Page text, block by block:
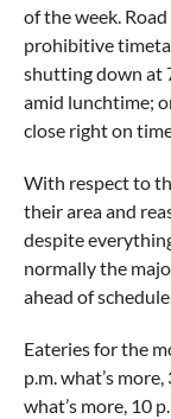
of the week.
prohibitive
shutting down at
amid lunchtime;
close right on
With respect to
their area and
despite
normally the
ahead of
Eateries for the
p.m. what’s
what’s more, 10